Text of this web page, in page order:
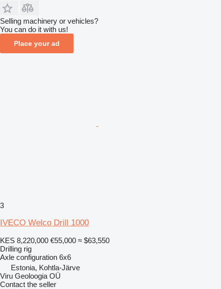
Selling machinery or vehicles?
You can do it with us!
Place your ad
3
IVECO Welco Drill 1000
KES 8,220,000 €55,000 ≈ $63,550
Drilling rig
Axle configuration 6x6
Estonia, Kohtla-Järve
Viru Geoloogia OÜ
Contact the seller